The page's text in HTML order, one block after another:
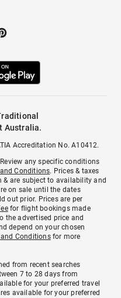
Australia.
Accreditation No. A10412.
any specific conditions
Conditions. Prices & taxes
are subject to availability and
on sale until the dates
out prior. Prices are per
for flight bookings made
the advertised price and
depend on your chosen
and Conditionsfor more
from recent searches
7 to 28 days from
for your preferred travel
available for your preferred